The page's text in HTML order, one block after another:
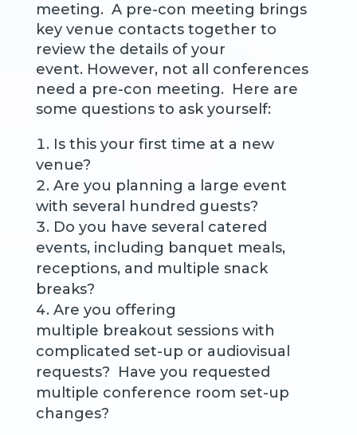
meeting. A pre-con meeting brings
key venue contacts together to
review the details of your
event. However, not all conferences
need a pre-con meeting. Here are
some questions to ask yourself:
Is this your first time at a new
venue?
Are you planning a large event
with several hundred guests?
Do you have several catered
events, including banquet meals,
receptions, and multiple snack
breaks?
Are you offering
multiple breakout sessions with
complicated set-up or audiovisual
requests? Have you requested
multiple conference room set-up
changes?